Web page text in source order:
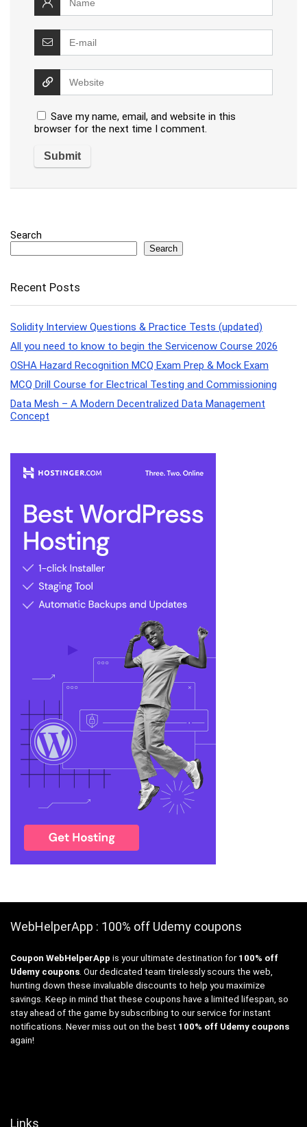
Save my name, email, and website in this
browser for the next time I comment.
Search
Search
Recent Posts
Solidity Interview Questions & Practice Tests (updated)
All you need to know to begin the Servicenow Course 2026
OSHA Hazard Recognition MCQ Exam Prep & Mock Exam
MCQ Drill Course for Electrical Testing and Commissioning
Data Mesh – A Modern Decentralized Data Management
Concept
WebHelperApp : 100% off Udemy coupons
Coupon WebHelperApp is your ultimate destination for 100% off
Udemy coupons. Our dedicated team tirelessly scours the web,
hunting down these invaluable discounts to help you maximize
savings. Keep in mind that these coupons have a limited lifespan, so
stay ahead of the game by subscribing to our service for instant
notifications. Never miss out on the best 100% off Udemy coupons
again!
Links